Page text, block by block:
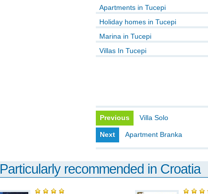
Apartments in Tucepi
Holiday homes in Tucepi
Marina in Tucepi
Villas In Tucepi
Previous Villa Solo
Next Apartment Branka
Particularly recommended in Croatia